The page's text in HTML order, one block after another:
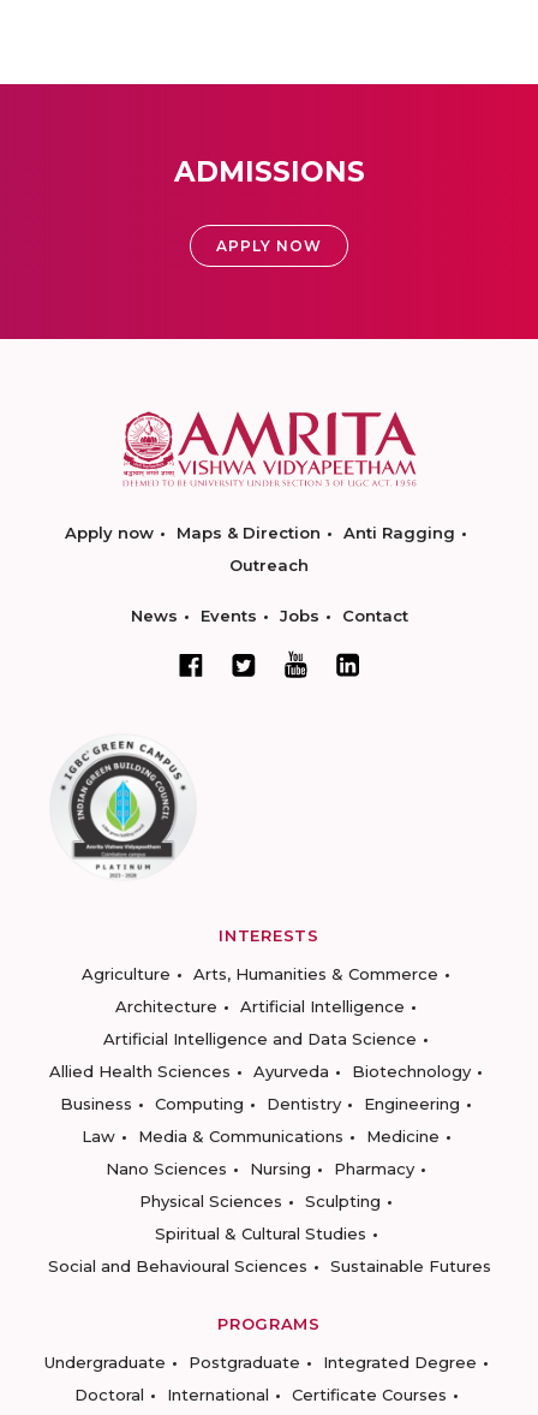
ADMISSIONS
APPLY NOW
Apply now Maps & Direction
Anti Ragging
Outreach
News Events Jobs Contact
INTERESTS
Agriculture
Arts, Humanities & Commerce
Architecture
Artificial Intelligence
Artificial Intelligence and Data Science
Allied Health Sciences
Ayurveda
Biotechnology
Business
Computing Dentistry
Engineering
Law
Media & Communications
Medicine
Nano Sciences
Nursing
Pharmacy
Physical Sciences
Sculpting
Spiritual & Cultural Studies
Social and Behavioural Sciences
Sustainable Futures
PROGRAMS
Undergraduate
Postgraduate
Integrated Degree
Doctoral
International
Certificate Courses